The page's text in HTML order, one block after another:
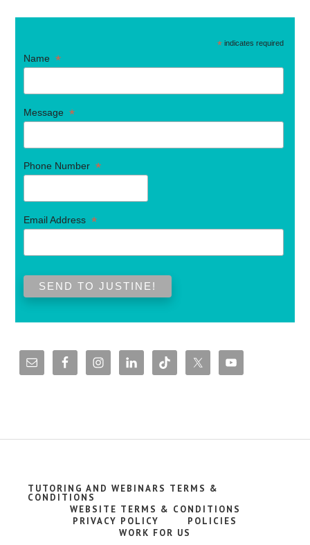
*indicates required
Name*
Message*
Phone Number*
Email Address*
TUTORING AND WEBINARS TERMS &
CONDITIONS
WEBSITE TERMS & CONDITIONS
PRIVACY POLICY
POLICIES
WORK FOR US